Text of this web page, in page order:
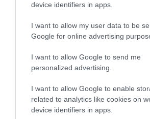
device identifiers in apps.
I want to allow my user data to be
Google for online advertising
I want to allow Google to send me
personalized advertising.
I want to allow Google to enable
related to analytics like cookies on
device identifiers in apps.
BRISTOL
BOAT TRIPS
Enjoy harbour tours
river trips with Bristol